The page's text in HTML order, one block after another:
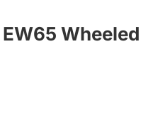
Wheeled